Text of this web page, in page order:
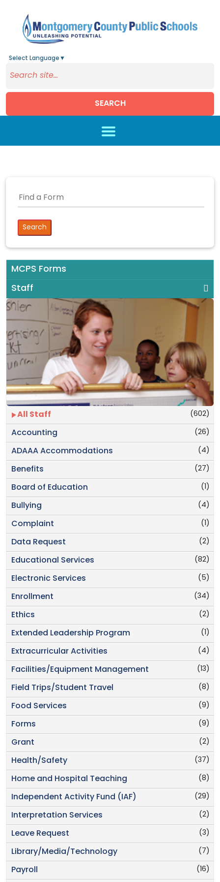
Select Language ▼
SEARCH
MCPS Forms
Staff
(602)
All Staff
(26)
Accounting
(4)
ADAAA Accommodations
(27)
Benefits
(1)
Board of Education
(4)
Bullying
(1)
Complaint
(2)
Data Request
(82)
Educational Services
(5)
Electronic Services
(34)
Enrollment
(2)
Ethics
(1)
Extended Leadership Program
(4)
Extracurricular Activities
(13)
Facilities/Equipment Management
(8)
Field Trips/Student Travel
(9)
Food Services
(9)
Forms
(2)
Grant
(37)
Health/Safety
(8)
Home and Hospital Teaching
(29)
Independent Activity Fund (IAF)
(2)
Interpretation Services
(3)
Leave Request
(7)
Library/Media/Technology
(16)
Payroll